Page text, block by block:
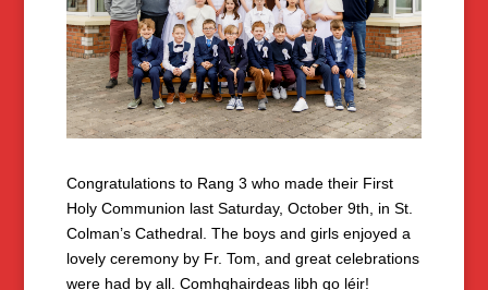
Congratulations to Rang 3 who made their First
Holy Communion last Saturday, October 9th, in St.
Colman’s Cathedral. The boys and girls enjoyed a
lovely ceremony by Fr. Tom, and great celebrations
were had by all. Comhghairdeas libh go léir!